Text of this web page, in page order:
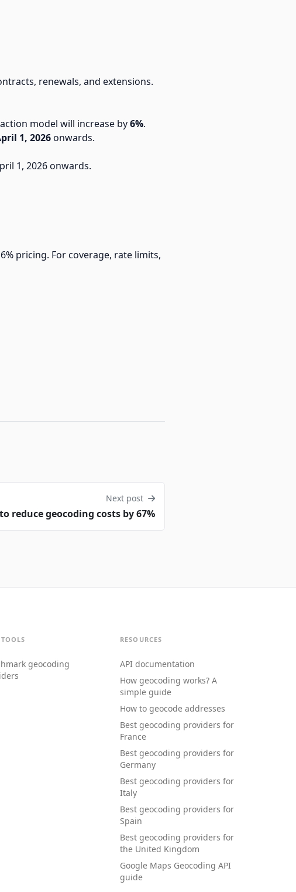
renewals, and extensions.
model will increase by6%.
1, 2026onwards.
1, 2026 onwards.
pricing. For coverage, rate limits,
Next post
reduce geocoding costs by 67%
TOOLS
geocoding
RESOURCES
API documentation
How geocoding works? A
simple guide
How to geocode addresses
Best geocoding providers for
France
Best geocoding providers for
Germany
Best geocoding providers for
Italy
Best geocoding providers for
Spain
Best geocoding providers for
the United Kingdom
Google Maps Geocoding API
guide